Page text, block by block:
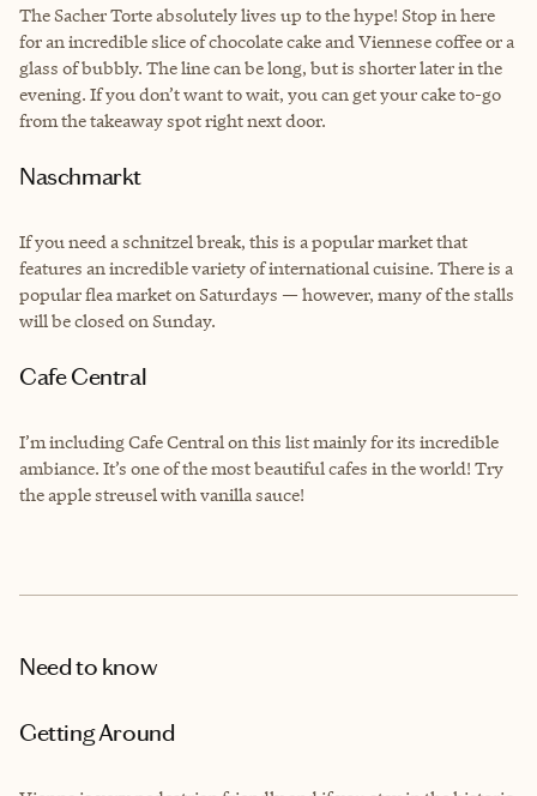
The Sacher Torte absolutely lives up to the hype! Stop in here
for an incredible slice of chocolate cake and Viennese coffee or a
glass of bubbly. The line can be long, but is shorter later in the
evening. If you don’t want to wait, you can get your cake to-go
from the takeaway spot right next door.
Naschmarkt
If you need a schnitzel break, this is a popular market that
features an incredible variety of international cuisine. There is a
popular flea market on Saturdays — however, many of the stalls
will be closed on Sunday.
Cafe Central
I’m including Cafe Central on this list mainly for its incredible
ambiance. It’s one of the most beautiful cafes in the world! Try
the apple streusel with vanilla sauce!
Need to know
Getting Around